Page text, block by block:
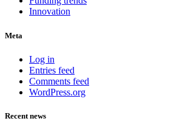
Innovation
Meta
Log in
Entries feed
Comments feed
WordPress.org
Recent news